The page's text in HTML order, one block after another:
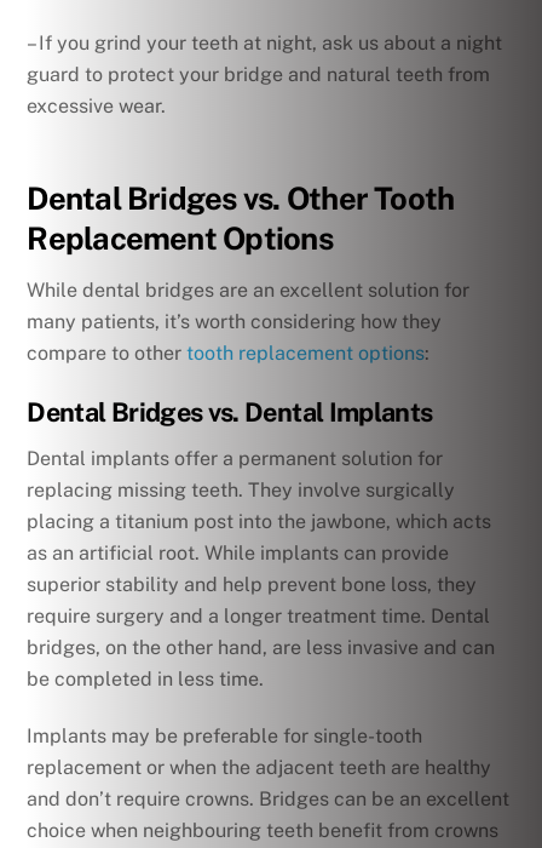
– If you grind your teeth at night, ask us about a night
guard to protect your bridge and natural teeth from
excessive wear.
Dental Bridges vs. Other Tooth
Replacement Options
While dental bridges are an excellent solution for
many patients, it’s worth considering how they
compare to other tooth replacement options:
Dental Bridges vs. Dental Implants
Dental implants offer a permanent solution for
replacing missing teeth. They involve surgically
placing a titanium post into the jawbone, which acts
as an artificial root. While implants can provide
superior stability and help prevent bone loss, they
require surgery and a longer treatment time. Dental
bridges, on the other hand, are less invasive and can
be completed in less time.
Implants may be preferable for single-tooth
replacement or when the adjacent teeth are healthy
and don’t require crowns. Bridges can be an excellent
choice when neighbouring teeth benefit from crowns